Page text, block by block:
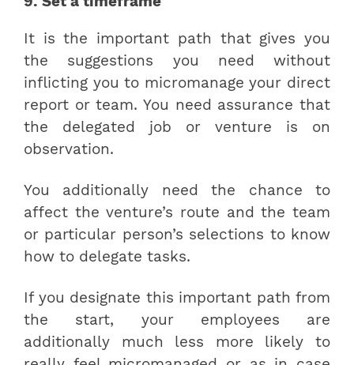
It is the important path that gives you
the suggestions you need without
inflicting you to micromanage your direct
report or team. You need assurance that
the delegated job or venture is on
observation.
You additionally need the chance to
affect the venture’s route and the team
or particular person’s selections to know
how to delegate tasks.
If you designate this important path from
the start, your employees are
additionally much less more likely to